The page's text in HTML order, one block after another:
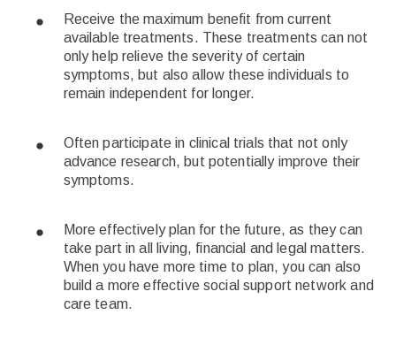
Receive the maximum benefit from current
available treatments. These treatments can not
only help relieve the severity of certain
symptoms, but also allow these individuals to
remain independent for longer.
Often participate in clinical trials that not only
advance research, but potentially improve their
symptoms.
More effectively plan for the future, as they can
take part in all living, financial and legal matters.
When you have more time to plan, you can also
build a more effective social support network and
care team.